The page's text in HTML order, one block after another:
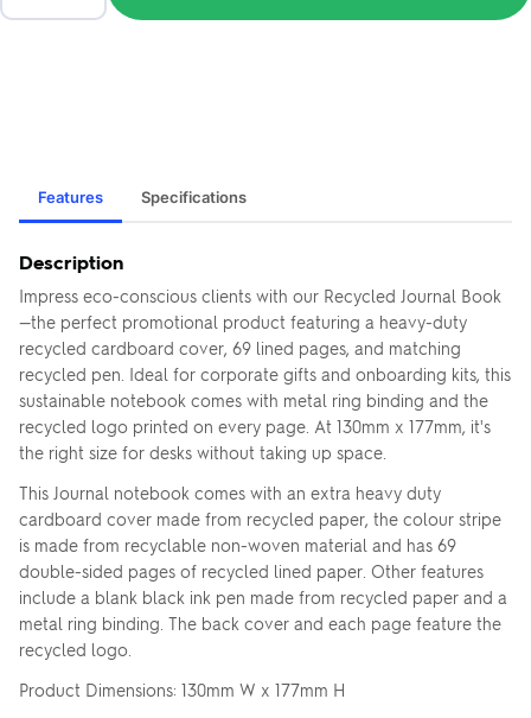
Features Specifications
Description
Impress eco-conscious clients with our Recycled Journal Book
—the perfect promotional product featuring a heavy-duty
recycled cardboard cover, 69 lined pages, and matching
recycled pen. Ideal for corporate gifts and onboarding kits, this
sustainable notebook comes with metal ring binding and the
recycled logo printed on every page. At 130mm x 177mm, it's
the right size for desks without taking up space.
This Journal notebook comes with an extra heavy duty
cardboard cover made from recycled paper, the colour stripe
is made from recyclable non-woven material and has 69
double-sided pages of recycled lined paper. Other features
include a blank black ink pen made from recycled paper and a
metal ring binding. The back cover and each page feature the
recycled logo.
Product Dimensions: 130mm W x 177mm H